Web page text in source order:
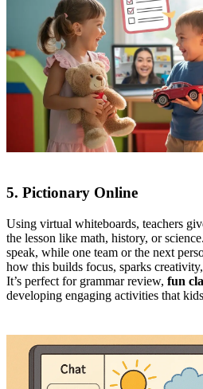
5. Pictionary Online
Using virtual whiteboards, teachers
the lesson like math, history, or
speak, while one team or the next
how this builds focus, sparks
It’s perfect for grammar review, fun
developing engaging activities that